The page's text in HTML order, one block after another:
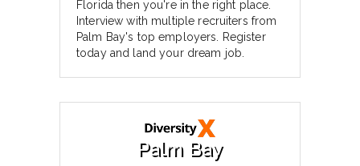
Florida then you're in the right place.
Interview with multiple recruiters from
Palm Bay's top employers. Register
today and land your dream job.
Palm Bay